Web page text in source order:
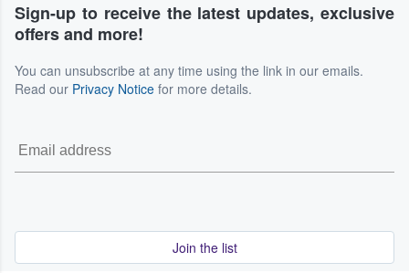
Sign-up to receive the latest updates, exclusive
offers and more!
You can unsubscribe at any time using the link in our emails.
Read our Privacy Notice for more details.
Join the list